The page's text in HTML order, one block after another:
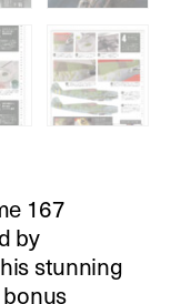
167
by
stunning